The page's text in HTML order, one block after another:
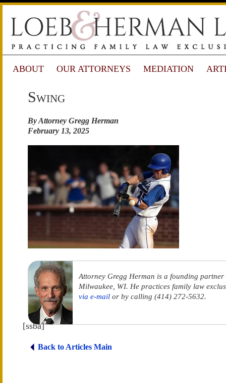
ABOUT OUR ATTORNEYS MEDIATION
Swing
By Attorney Gregg Herman
February 13, 2025
Attorney Gregg Herman is a founding
Milwaukee, WI. He practices family law
via e-mail or by calling (414) 272-5632.
[ssba]
Back to Articles Main